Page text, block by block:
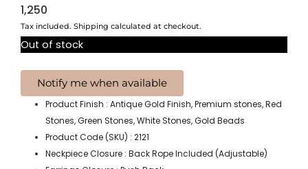
1,250
Tax included. Shipping calculated at checkout.
Out of stock
Product Finish : Antique Gold Finish, Premium stones, Red
Stones, Green Stones, White Stones, Gold Beads
Product Code (SKU) : 2121
Neckpiece Closure : Back Rope Included (Adjustable)